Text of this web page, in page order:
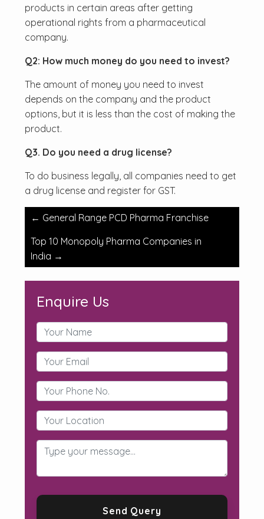
products in certain areas after getting
operational rights from a pharmaceutical
company.
Q2: How much money do you need to invest?
The amount of money you need to invest
depends on the company and the product
options, but it is less than the cost of making the
product.
Q3. Do you need a drug license?
To do business legally, all companies need to get
a drug license and register for GST.
Post
← General Range PCD Pharma Franchise
Top 10 Monopoly Pharma Companies in
India →
Enquire Us